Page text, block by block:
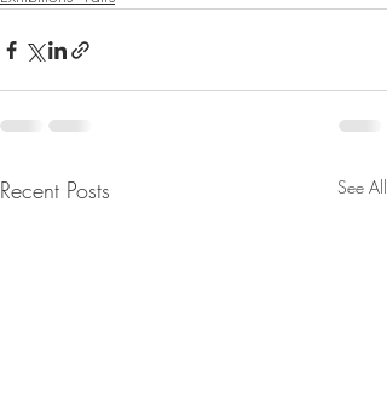
Recent Posts See All